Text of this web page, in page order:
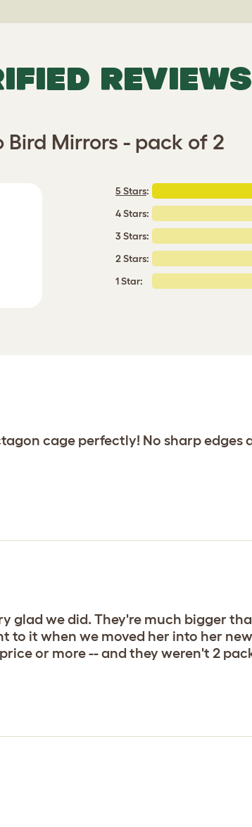
REVIEWS
Bird Mirrors - pack of 2
5 Stars:
4 Stars:
3 Stars:
2 Stars:
1 Star:
cage perfectly! No sharp edges
glad we did. They're much bigger
to it when we moved her into her
or more -- and they weren't 2